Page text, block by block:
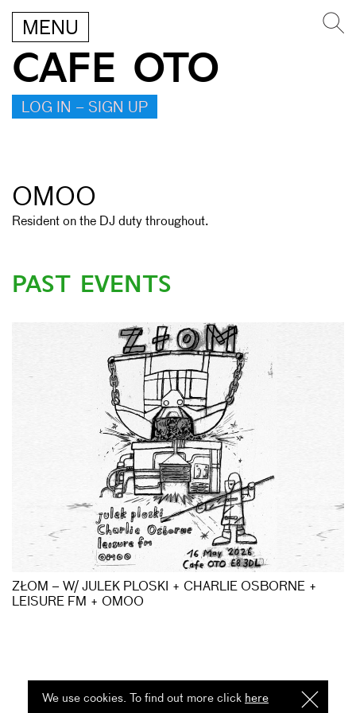
We use cookies. To find out more click
I
here
MENU
CAFE OTO
LOG IN – SIGN UP
OMOO
Resident on the DJ duty throughout.
PAST EVENTS
ZŁOM – W/ JULEK PLOSKI + CHARLIE OSBORNE +
LEISURE FM + OMOO